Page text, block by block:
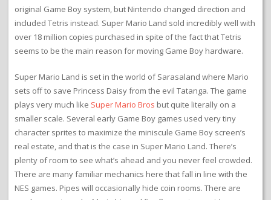
original Game Boy system, but Nintendo changed direction and
included Tetris instead. Super Mario Land sold incredibly well with
over 18 million copies purchased in spite of the fact that Tetris
seems to be the main reason for moving Game Boy hardware.
Super Mario Land is set in the world of Sarasaland where Mario
sets off to save Princess Daisy from the evil Tatanga. The game
plays very much like Super Mario Bros but quite literally on a
smaller scale. Several early Game Boy games used very tiny
character sprites to maximize the miniscule Game Boy screen’s
real estate, and that is the case in Super Mario Land. There’s
plenty of room to see what’s ahead and you never feel crowded.
There are many familiar mechanics here that fall in line with the
NES games. Pipes will occasionally hide coin rooms. There are